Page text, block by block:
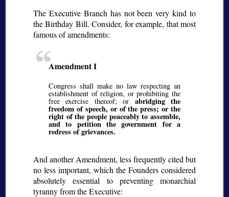
The Executive Branch has not been very kind to
the Birthday Bill. Consider, for example, that most
famous of amendments:
Amendment I
Congress shall make no law respecting an
establishment of religion, or prohibiting the
free exercise thereof; or abridging the
freedom of speech, or of the press; or the
right of the people peaceably to assemble,
and to petition the government for a
redress of grievances.
And another Amendment, less frequently cited but
no less important, which the Founders considered
absolutely essential to preventing monarchial
tyranny from the Executive: